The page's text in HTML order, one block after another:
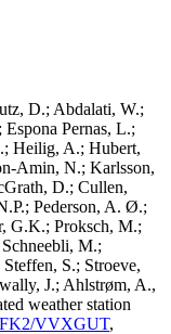
D.; Abdalati, W.;
Pernas, L.;
Heilig, A.; Hubert,
Amin, N.; Karlsson,
D.; Cullen,
Pederson, A. Ø.;
G.K.; Proksch, M.;
M.;
S.; Stroeve,
J.; Ahlstrøm, A.,
weather station
FK2/VVXGUT,